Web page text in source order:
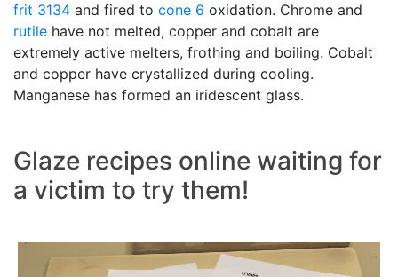
frit 3134 and fired to cone 6 oxidation. Chrome and
rutile have not melted, copper and cobalt are
extremely active melters, frothing and boiling. Cobalt
and copper have crystallized during cooling.
Manganese has formed an iridescent glass.
Glaze recipes online waiting for
a victim to try them!